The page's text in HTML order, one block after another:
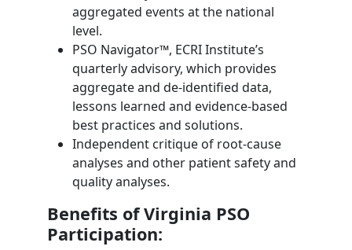
aggregated events at the national
level.
PSO Navigator™, ECRI Institute’s
quarterly advisory, which provides
aggregate and de-identified data,
lessons learned and evidence-based
best practices and solutions.
Independent critique of root-cause
analyses and other patient safety and
quality analyses.
Benefits of Virginia PSO
Participation: